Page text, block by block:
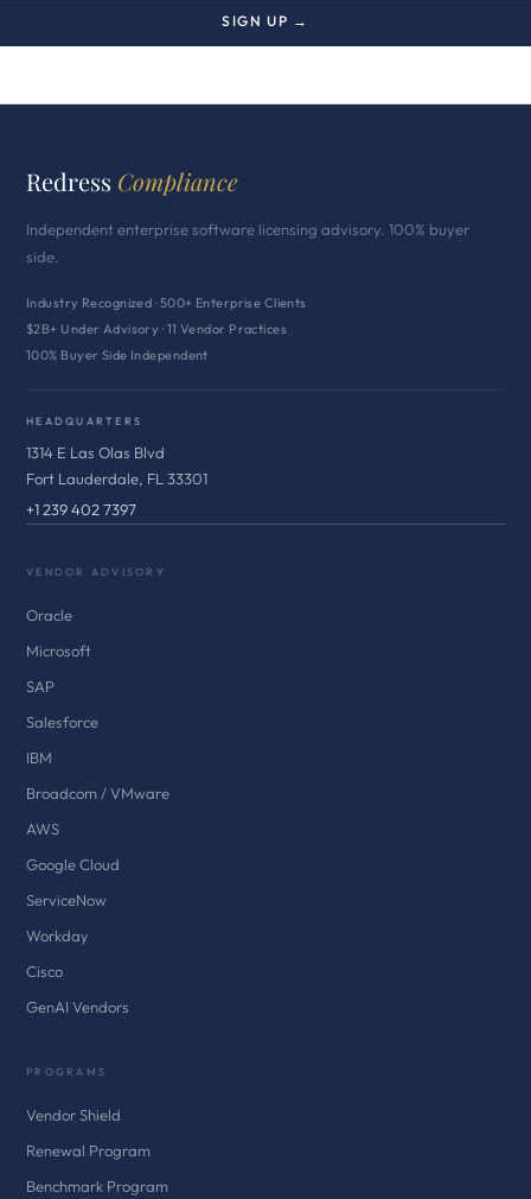
SIGN UP →
Redress Compliance
Independent enterprise software licensing advisory. 100% buyer
side.
Industry Recognized · 500+ Enterprise Clients
$2B+ Under Advisory · 11 Vendor Practices
100% Buyer Side Independent
HEADQUARTERS
1314 E Las Olas Blvd
Fort Lauderdale, FL 33301
+1 239 402 7397
VENDOR ADVISORY
Oracle
Microsoft
SAP
Salesforce
IBM
Broadcom / VMware
AWS
Google Cloud
ServiceNow
Workday
Cisco
GenAI Vendors
PROGRAMS
Vendor Shield
Renewal Program
Benchmark Program